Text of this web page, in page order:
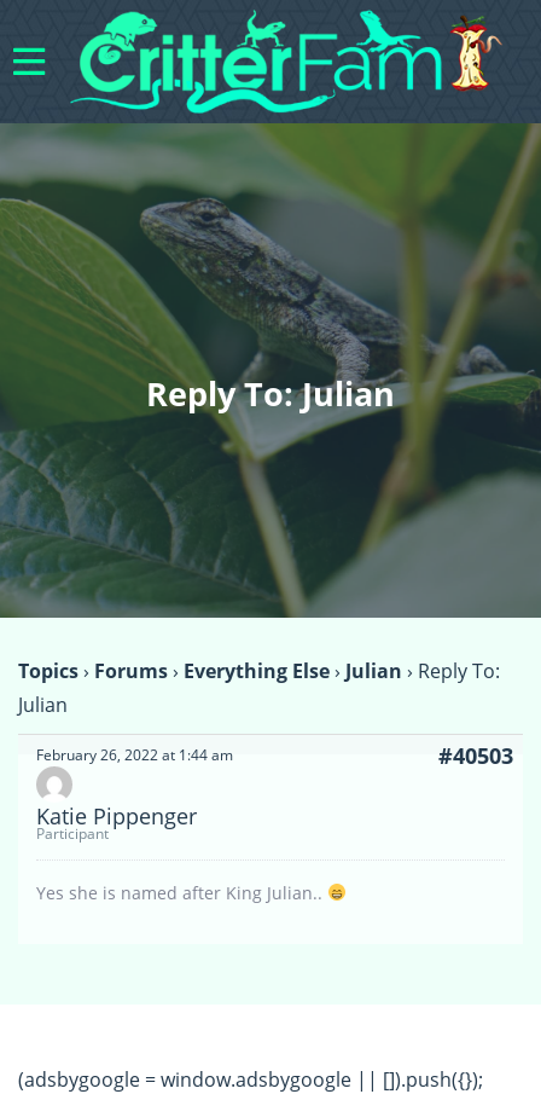
Reply To: Julian
Topics› Forums› Everything Else› Julian › Reply To:
Julian
February 26, 2022 at 1:44 am #40503
Katie Pippenger
Participant
Yes she is named after King Julian..
(adsbygoogle = window.adsbygoogle || []).push({});